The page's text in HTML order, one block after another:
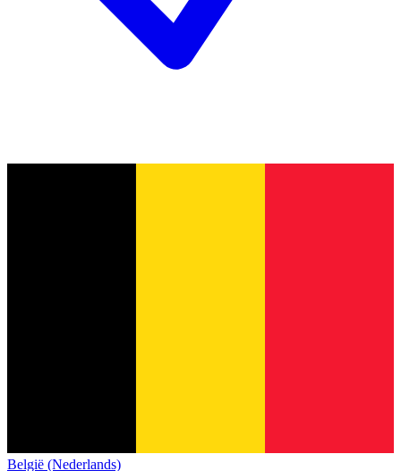
België (Nederlands)